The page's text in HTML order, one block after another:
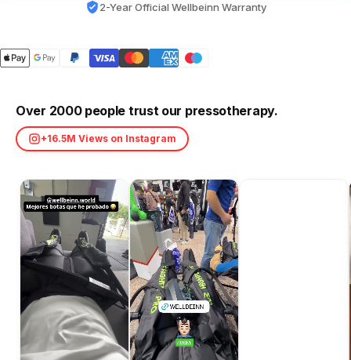
2-Year Official Wellbeinn Warranty
Over 2000 people trust our pressotherapy.
+16.5M Views on Instagram